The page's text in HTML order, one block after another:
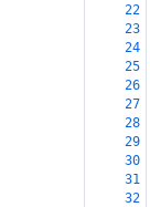
22
23
24
25
26
27
28
29
30
31
32